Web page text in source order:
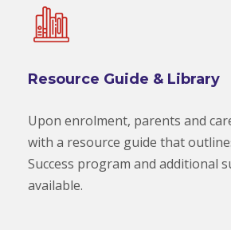
Resource Guide & Library
Upon enrolment, parents and
with a resource guide that
Success program and additional
available.